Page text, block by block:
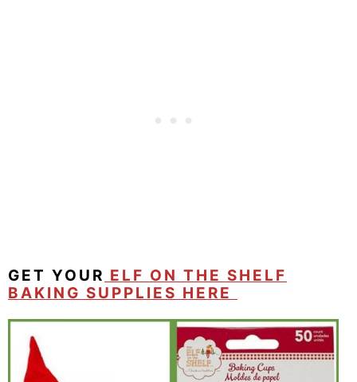
GET YOUR ELF ON THE SHELF
BAKING SUPPLIES HERE